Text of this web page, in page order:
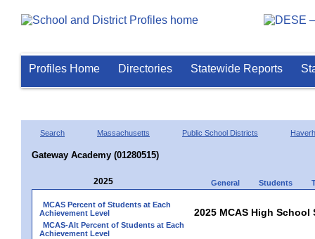
Profiles Home Directories Statewide Reports
Search Massachusetts Public School Districts
Gateway Academy (01280515)
2025 General Students
MCAS Percent of Students at Each
Achievement Level
MCAS-Alt Percent of Students at Each
Achievement Level
2025 MCAS High School